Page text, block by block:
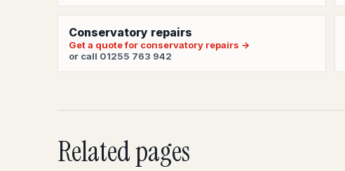
Conservatory repairs
Get a quote for conservatory repairs →
or call 01255 763 942
Related pages